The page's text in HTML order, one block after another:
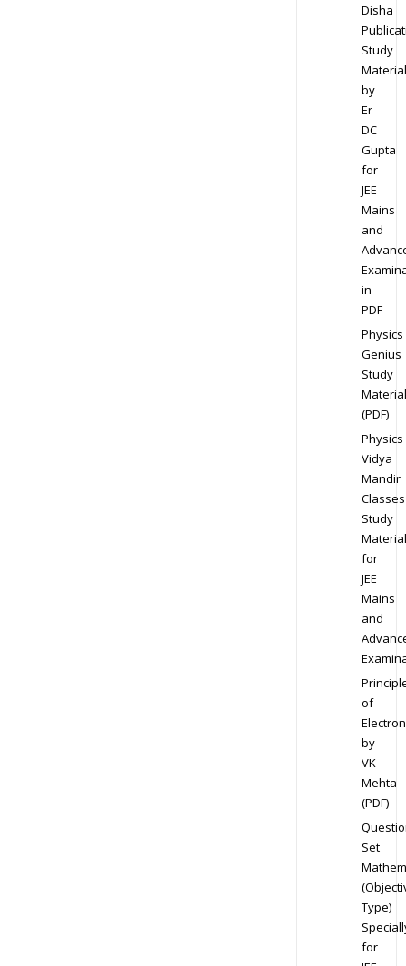
Disha
Study
Material
by
Er
DC
Gupta
for
JEE
Mains
and
in
PDF
Physics
Genius
Study
Material
(PDF)
Physics
Vidya
Mandir
Classes
Study
Material
for
JEE
Mains
and
of
by
VK
Mehta
(PDF)
Set
Type)
for